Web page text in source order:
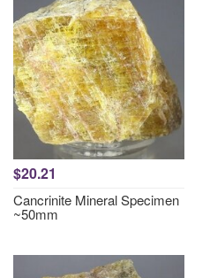
$20.21
Cancrinite Mineral Specimen
~50mm